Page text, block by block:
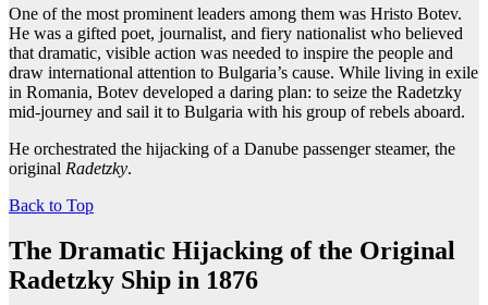
One of the most prominent leaders among them was Hristo Botev.
He was a gifted poet, journalist, and fiery nationalist who believed
that dramatic, visible action was needed to inspire the people and
draw international attention to Bulgaria’s cause. While living in exile
in Romania, Botev developed a daring plan: to seize the Radetzky
mid-journey and sail it to Bulgaria with his group of rebels aboard.
He orchestrated the hijacking of a Danube passenger steamer, the
original Radetzky.
Back to Top
The Dramatic Hijacking of the Original
Radetzky Ship in 1876